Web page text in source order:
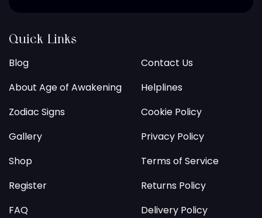
Quick Links
Blog
About Age of Awakening
Zodiac Signs
Gallery
Shop
Register
FAQ
Contact Us
Helplines
Cookie Policy
Privacy Policy
Terms of Service
Returns Policy
Delivery Policy